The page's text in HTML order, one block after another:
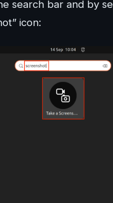
search bar and by
icon: